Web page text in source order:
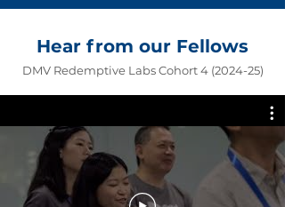
Hear from our Fellows
DMV Redemptive Labs Cohort4 (2024-25)